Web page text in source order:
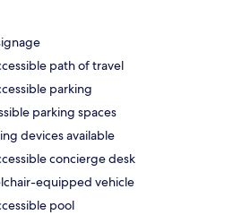
path of travel
parking
parking spaces
devices available
concierge desk
equipped vehicle
pool